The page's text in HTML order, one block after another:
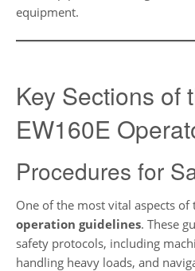
equipment.
Key Sections of
EW160E
Procedures for
One of the most vital aspects of
operation guidelines. These
safety protocols, including
handling heavy loads, and